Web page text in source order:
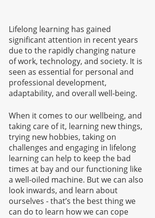
Lifelong learning has gained
significant attention in recent years
due to the rapidly changing nature
of work, technology, and society. It is
seen as essential for personal and
professional development,
adaptability, and overall well-being.
When it comes to our wellbeing, and
taking care of it, learning new things,
trying new hobbies, taking on
challenges and engaging in lifelong
learning can help to keep the bad
times at bay and our functioning like
a well-oiled machine. But we can also
look inwards, and learn about
ourselves - that’s the best thing we
can do to learn how we can cope